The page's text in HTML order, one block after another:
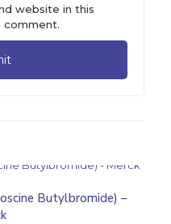
website in this
comment.
Butylbromide) –